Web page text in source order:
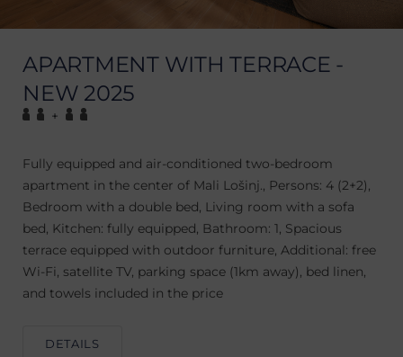
APARTMENT WITH TERRACE -
NEW 2025
+
Fully equipped and air-conditioned two-bedroom
apartment in the center of Mali Lošinj., Persons: 4 (2+2),
Bedroom with a double bed, Living room with a sofa
bed, Kitchen: fully equipped, Bathroom: 1, Spacious
terrace equipped with outdoor furniture, Additional: free
Wi-Fi, satellite TV, parking space (1km away), bed linen,
and towels included in the price
DETAILS